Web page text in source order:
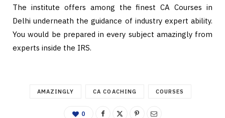
The institute offers among the finest CA Courses in
Delhi underneath the guidance of industry expert ability.
You would be prepared in every subject amazingly from
experts inside the IRS.
AMAZINGLY CA COACHING COURSES
0